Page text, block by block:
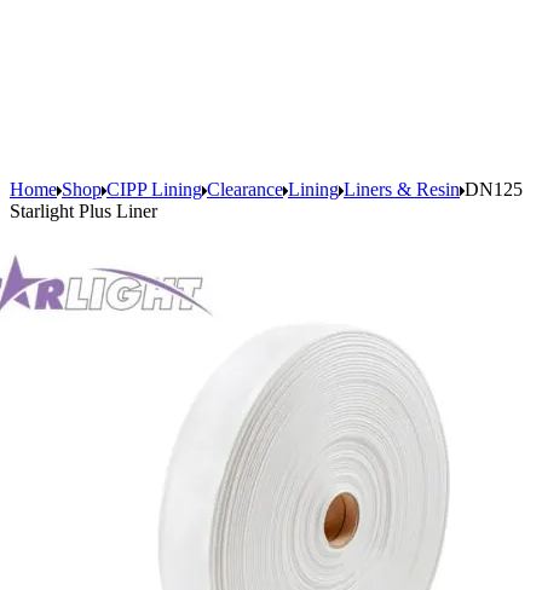
Home Shop CIPP Lining Clearance Lining Liners & Resin DN125
Starlight Plus Liner